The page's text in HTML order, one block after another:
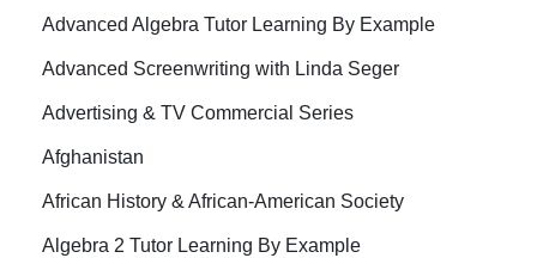
Advanced Algebra Tutor Learning By Example
Advanced Screenwriting with Linda Seger
Advertising & TV Commercial Series
Afghanistan
African History & African-American Society
Algebra 2 Tutor Learning By Example